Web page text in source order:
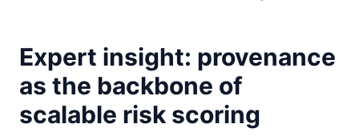
Expert insight: provenance
as the backbone of
scalable risk scoring